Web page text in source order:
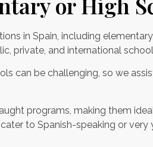
in Spain, including
private, and international
can be challenging, so we
programs, making them
to Spanish-speaking or